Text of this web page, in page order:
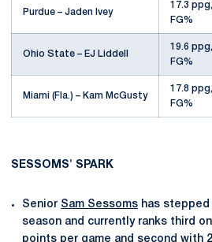
Purdue – Jaden Ivey
17.3
FG%
Ohio State – EJ Liddell
19.6
FG%
Miami (Fla.) – Kam McGusty
17.8
FG%
SESSOMS' SPARK
Senior Sam Sessoms has
season and currently ranks third
points per game and second with